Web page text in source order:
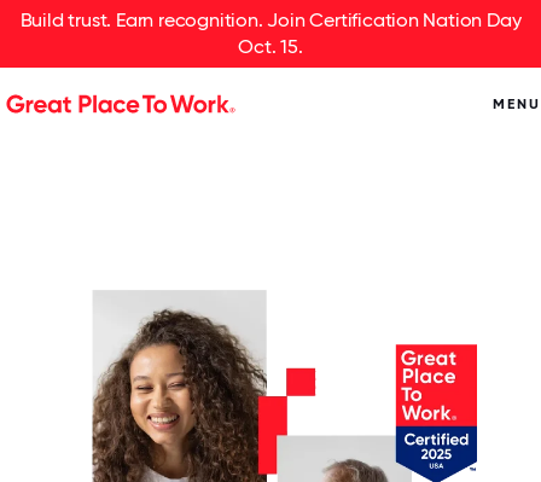
Build trust. Earn recognition. Join Certification Nation Day
Oct. 15.
MENU